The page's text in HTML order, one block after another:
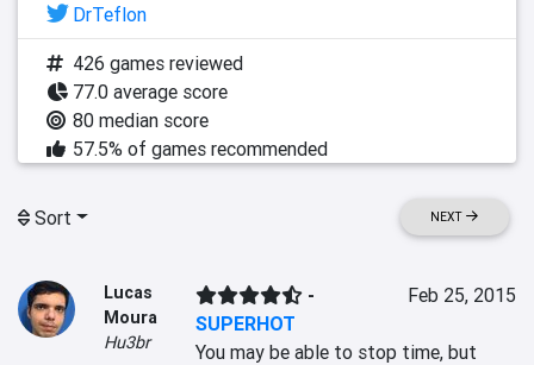
DrTeflon
426 games reviewed
77.0 average score
80 median score
57.5% of games recommended
Sort NEXT
Lucas
Moura
Hu3br
-
SUPERHOT
Feb 25, 2015
You may be able to stop time, but